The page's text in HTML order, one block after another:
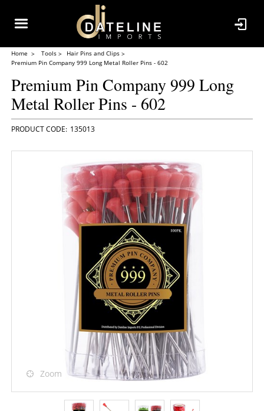
Home Tools
Hair Pins and Clips
Premium Pin Company 999 Long Metal Roller Pins - 602
Premium Pin Company 999 Long
Metal Roller Pins - 602
135013
Zoom